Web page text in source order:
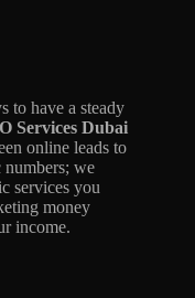
to have a steady
Services Dubai
online leads to
we
services you
money
income.